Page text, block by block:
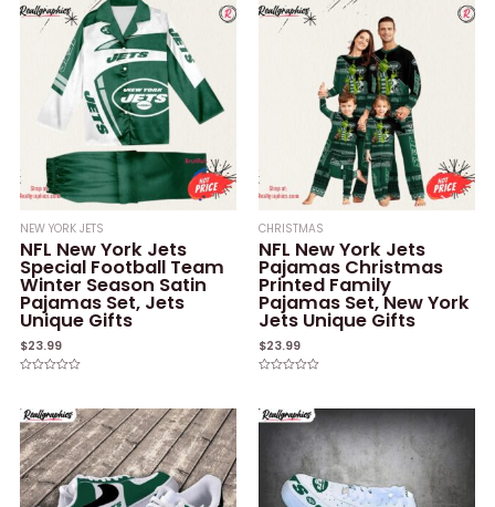
NEW YORK JETS
NFL New York Jets
Special Football Team
Winter Season Satin
Pajamas Set, Jets
Unique Gifts
$23.99
of
5
CHRISTMAS
NFL New York Jets
Pajamas Christmas
Printed Family
Pajamas Set, New York
Jets Unique Gifts
$23.99
of
5